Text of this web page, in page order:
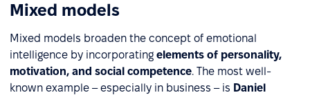
Mixed models
Mixed models broaden the concept of emotional
intelligence by incorporating elements of personality,
motivation, and social competence. The most well-
known example – especially in business – is Daniel